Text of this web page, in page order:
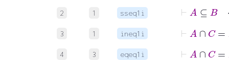
2 1 sseq1i
A⊆
3 1 ineq1i ⊢ ∩C
4 3 eqeq1i ⊢